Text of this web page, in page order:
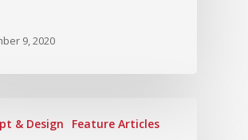
9, 2020
& Design
Feature Articles